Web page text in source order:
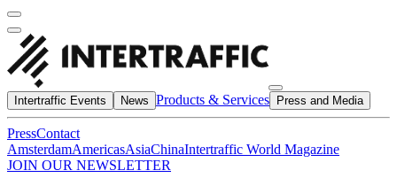
Intertraffic Events News Products & Services Press and Media
PressContact
AmsterdamAmericasAsiaChinaIntertraffic World Magazine
JOIN OUR NEWSLETTER